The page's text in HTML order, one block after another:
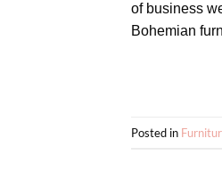
of business
Bohemian
Posted in